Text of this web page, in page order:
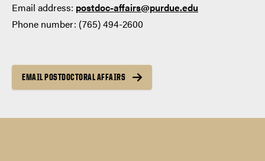
Email address: postdoc-affairs@purdue.edu
Phone number: (765) 494-2600
EMAIL POSTDOCTORAL AFFAIRS